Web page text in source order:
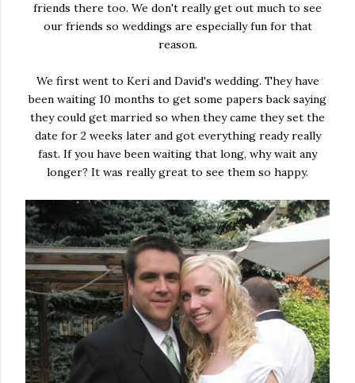
friends there too. We don't really get out much to see
our friends so weddings are especially fun for that
reason.
We first went to Keri and David's wedding. They have
been waiting 10 months to get some papers back saying
they could get married so when they came they set the
date for 2 weeks later and got everything ready really
fast. If you have been waiting that long, why wait any
longer? It was really great to see them so happy.